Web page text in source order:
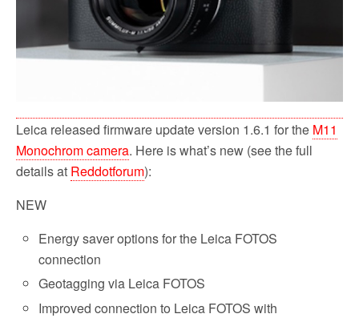
Leica released firmware update version 1.6.1 for the M11
Monochrom camera. Here is what’s new (see the full
details at Reddotforum):
NEW
Energy saver options for the Leica FOTOS
connection
Geotagging via Leica FOTOS
Improved connection to Leica FOTOS with